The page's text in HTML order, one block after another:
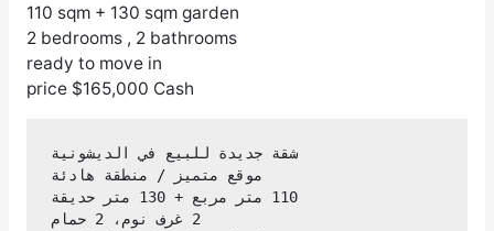
110 sqm + 130 sqm garden
2 bedrooms , 2 bathrooms
ready to move in
price $165,000 Cash